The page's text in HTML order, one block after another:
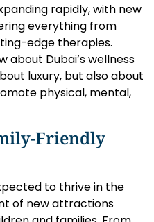
rapidly, with new
everything from
edge therapies.
about Dubai’s wellness
luxury, but also about
physical, mental,
Friendly
to thrive in the
of new attractions